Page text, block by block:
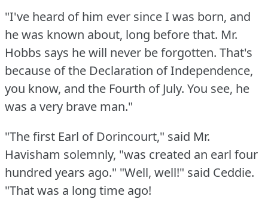
"I've heard of him ever since I was born, and
he was known about, long before that. Mr.
Hobbs says he will never be forgotten. That's
because of the Declaration of Independence,
you know, and the Fourth of July. You see, he
was a very brave man."
"The first Earl of Dorincourt," said Mr.
Havisham solemnly, "was created an earl four
hundred years ago." "Well, well!" said Ceddie.
"That was a long time ago!